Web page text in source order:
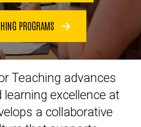
PROGRAMS
Teaching advances
excellence at
a collaborative